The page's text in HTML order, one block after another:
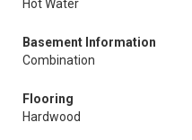
Hot Water
Basement Information
Combination
Flooring
Hardwood